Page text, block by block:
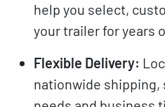
help you select,
your trailer for years
Flexible Delivery:
nationwide